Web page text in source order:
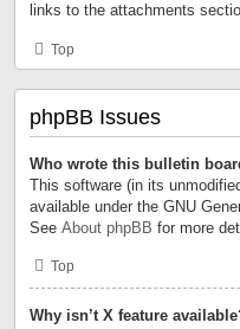
links to the attachments
Top
phpBB Issues
Who wrote this bulletin
This software (in its
available under the GNU
See About phpBB for more
Top
Why isn’t X feature